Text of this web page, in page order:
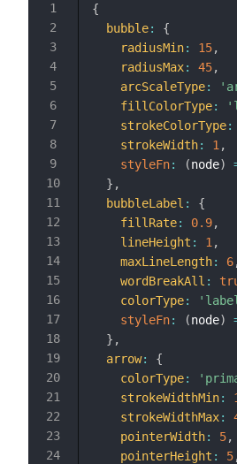
{
bubble:
{
radiusMin: 15,
radiusMax: 45,
arcScaleType:
fillColorType:
strokeColorType:
strokeWidth: 1 ,
styleFn: (node)
} ,
bubbleLabel :
{
fillRate: 0.9,
lineHeight : 1 ,
maxLineLength: 6
wordBreakAll :
colorType:
styleFn: (node)
} ,
arrow:
{
colorType:
strokeWidthMin:
strokeWidthMax:
pointerWidth: 5,
pointerHeight : 5